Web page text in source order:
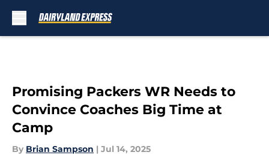
Promising Packers WR Needs to
Convince Coaches Big Time at
Camp
By Brian Sampson | Jul 14, 2025